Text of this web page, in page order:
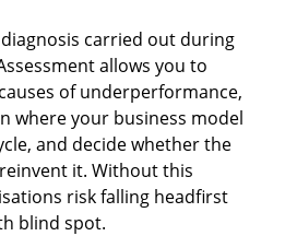
carried out during
allows you to
of underperformance,
where your business model
and decide whether the
it. Without this
risk falling headfirst
blind spot.